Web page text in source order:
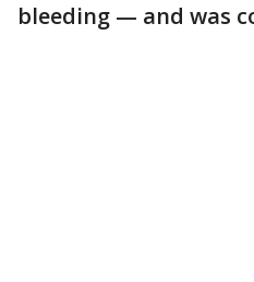
bleeding — and was